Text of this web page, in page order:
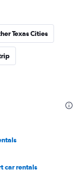
Texas Cities
car rentals